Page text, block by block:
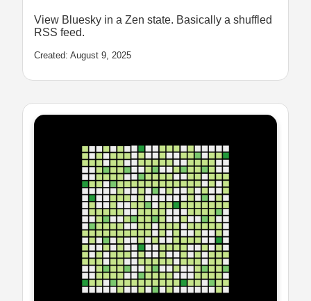
View Bluesky in a Zen state. Basically a shuffled
RSS feed.
Created: August 9, 2025